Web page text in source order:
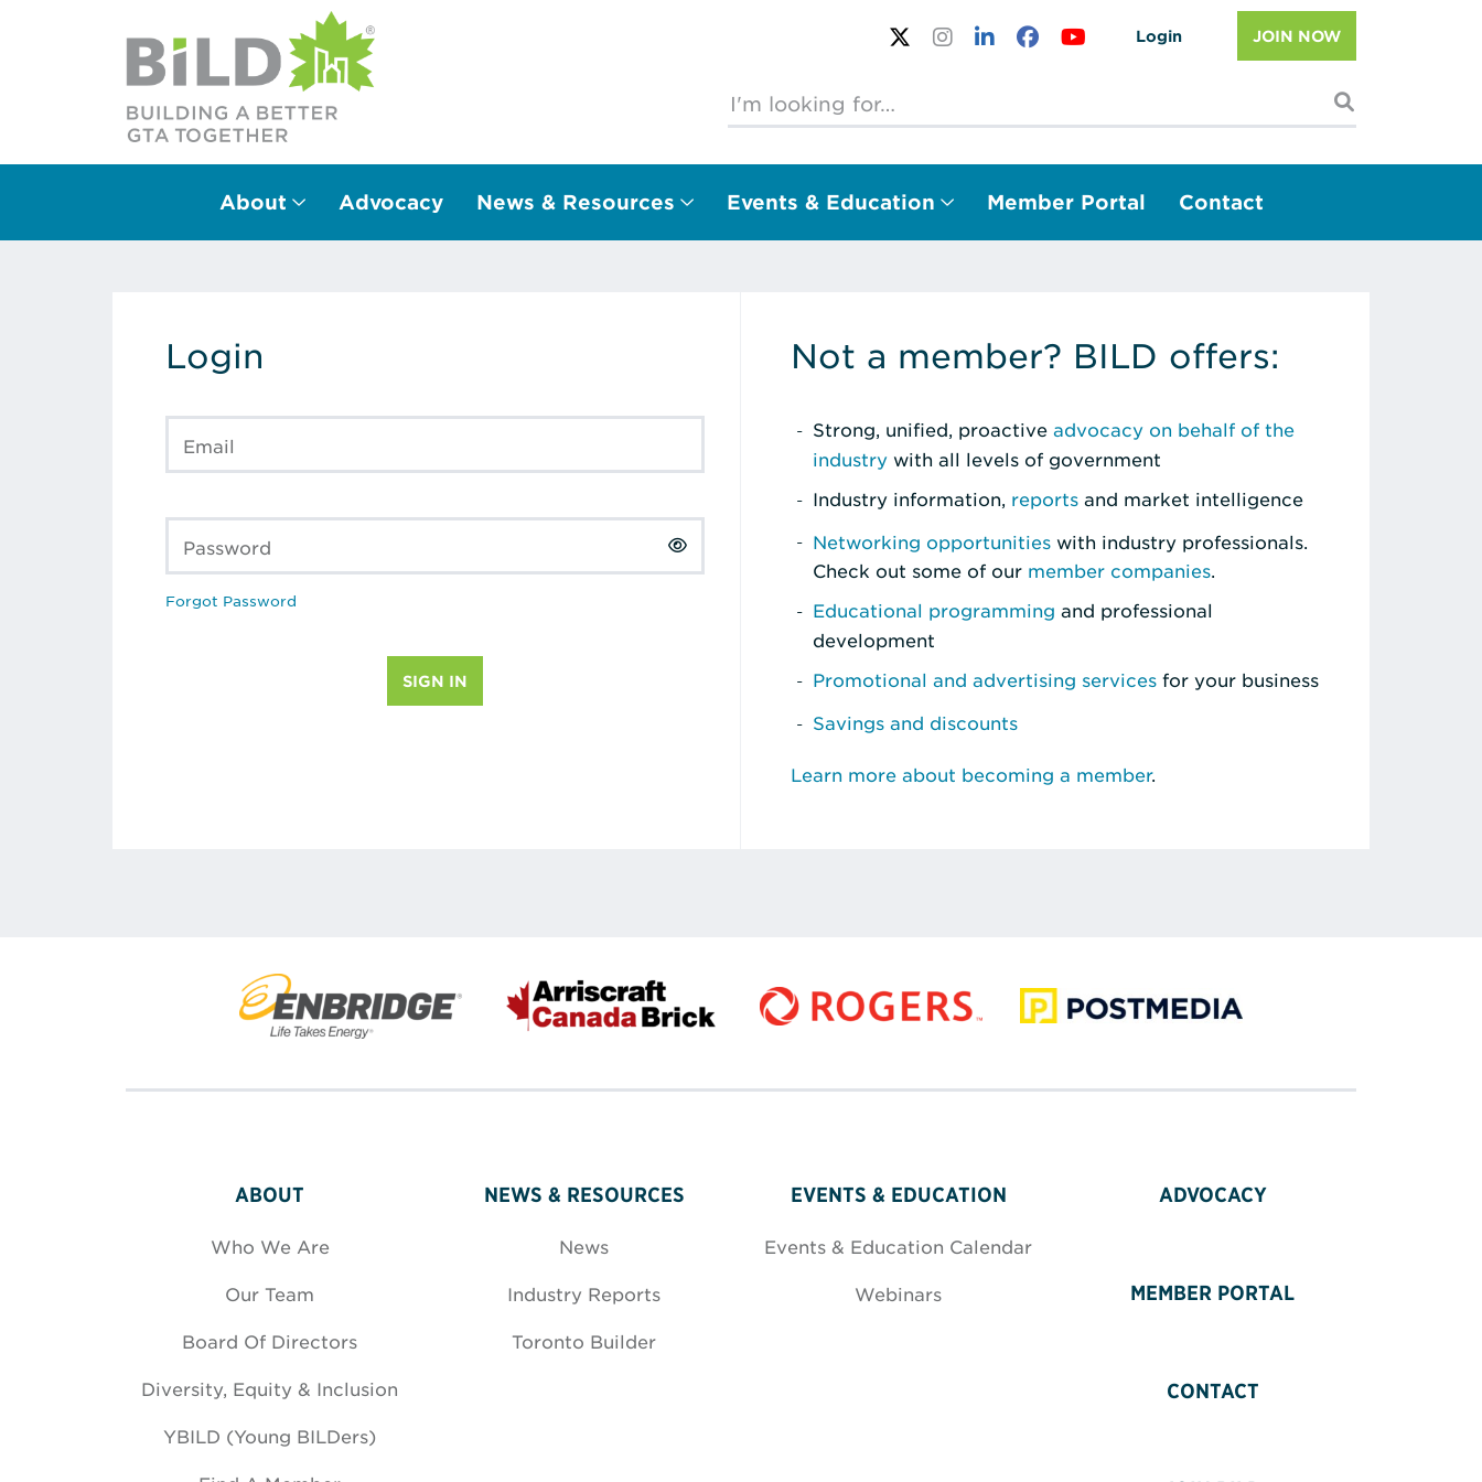
Login JOIN NOW
Main Navigation
About Advocacy News & Resources Events & Education Member Portal Contact
Login
Email
Password
Forgot Password
Not a member? BILD offers:
Strong, unified, proactive advocacy on behalf of the
industry with all levels of government
Industry information, reports and market intelligence
Networking opportunities with industry professionals.
Check out some of our member companies.
Educational programming and professional
development
Promotional and advertising services for your business
Savings and discounts
Learn more about becoming a member.
ABOUT
Who We Are
Our Team
Board Of Directors
Diversity, Equity & Inclusion
YBILD (Young BILDers)
NEWS & RESOURCES
News
Industry Reports
Toronto Builder
EVENTS & EDUCATION
Events & Education Calendar
Webinars
ADVOCACY
MEMBER PORTAL
CONTACT